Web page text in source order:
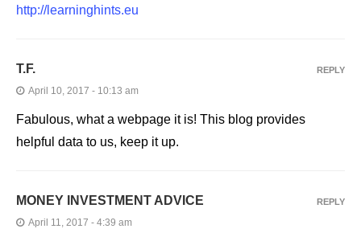
http://learninghints.eu
T.F.
April 10, 2017 - 10:13 am
Fabulous, what a webpage it is! This blog provides
helpful data to us, keep it up.
REPLY
MONEY INVESTMENT ADVICE
April 11, 2017 - 4:39 am
REPLY